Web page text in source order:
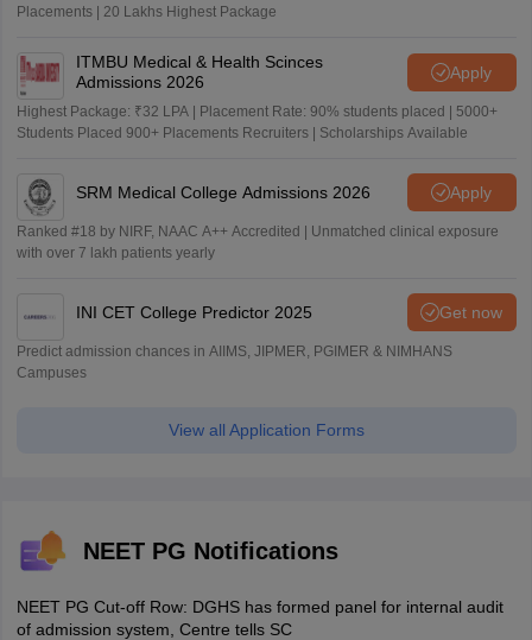
Placements | 20 Lakhs Highest Package
ITMBU Medical & Health Scinces
Admissions 2026
Apply
Highest Package: ₹32 LPA | Placement Rate: 90% students placed | 5000+
Students Placed 900+ Placements Recruiters | Scholarships Available
SRM Medical College Admissions 2026 Apply
Ranked #18 by NIRF, NAAC A++ Accredited | Unmatched clinical exposure
with over 7 lakh patients yearly
INI CET College Predictor 2025 Get now
Predict admission chances in AIIMS, JIPMER, PGIMER & NIMHANS
Campuses
View all Application Forms
NEET PG Notifications
NEET PG Cut-off Row: DGHS has formed panel for internal audit
of admission system, Centre tells SC